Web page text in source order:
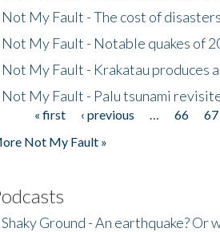
Not My Fault - The cost of
Not My Fault - Notable quakes of
Not My Fault - Krakatau produces
Not My Fault - Palu tsunami
Pages« first ‹ previous 66 67
Not My Fault »
Shaky Ground - An earthquake? Or